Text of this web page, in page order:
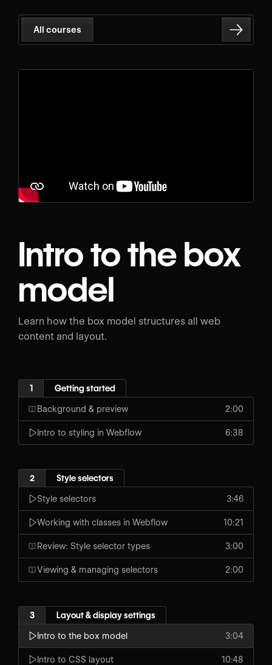
All courses
Intro to the box
model
Learn how the box model structures all web
content and layout.
1 Getting started
Background & preview 2:00
Intro to styling in Webflow 6:38
2 Style selectors
Style selectors 3:46
Working with classes in Webflow 10:21
Review: Style selector types 3:00
Viewing & managing selectors 2:00
3 Layout & display settings
Intro to the box model 3:04
Intro to CSS layout 10:48